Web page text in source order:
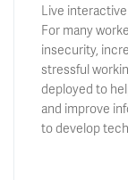
Live
For many
insecurity,
stressful
deployed to
and improve
to develop